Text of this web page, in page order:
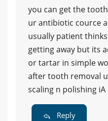
you can get the
ur antibiotic cource
usually patient
getting away but its
or tartar in simple
after tooth removal
scaling n polishing iA
Reply